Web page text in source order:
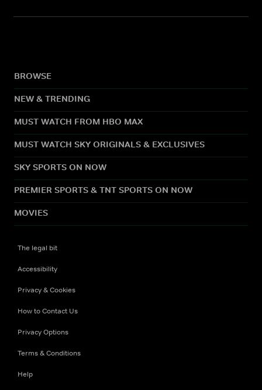
BROWSE
NEW & TRENDING
MUST WATCH FROM HBO MAX
MUST WATCH SKY ORIGINALS & EXCLUSIVES
SKY SPORTS ON NOW
PREMIER SPORTS & TNT SPORTS ON NOW
MOVIES
The legal bit
Accessibility
Privacy & Cookies
How to Contact Us
Privacy Options
Terms & Conditions
Help